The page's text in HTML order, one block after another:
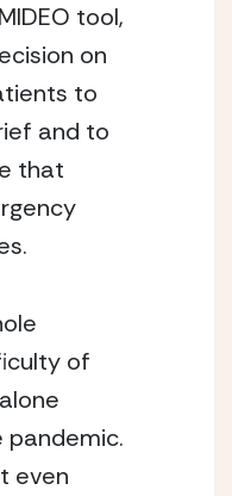
tool,
on
to
and to
that
of
pandemic.
even